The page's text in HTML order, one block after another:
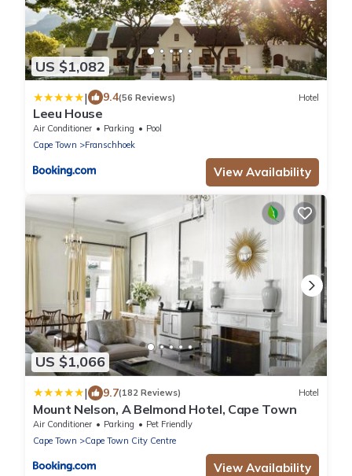
US $1,082
| 9.4(56 Reviews) Hotel
Leeu House
Air Conditioner Parking
Pool
Cape Town
Franschhoek
View Availability
US $1,066
| 9.7(182 Reviews) Hotel
Mount Nelson, A Belmond Hotel, Cape Town
Air Conditioner Parking
Pet Friendly
Cape Town
Cape Town City Centre
View Availability